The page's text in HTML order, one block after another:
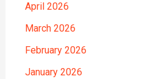
April 2026
March 2026
February 2026
January 2026